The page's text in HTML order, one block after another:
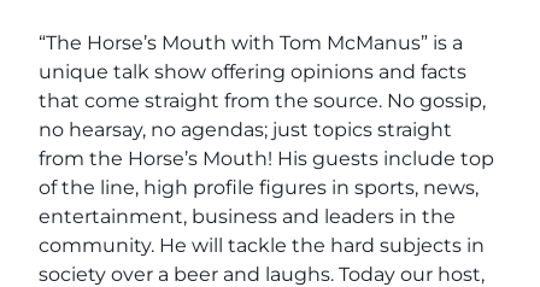
“The Horse’s Mouth with Tom McManus” is a
unique talk show offering opinions and facts
that come straight from the source. No gossip,
no hearsay, no agendas; just topics straight
from the Horse’s Mouth! His guests include top
of the line, high profile figures in sports, news,
entertainment, business and leaders in the
community. He will tackle the hard subjects in
society over a beer and laughs. Today our host,